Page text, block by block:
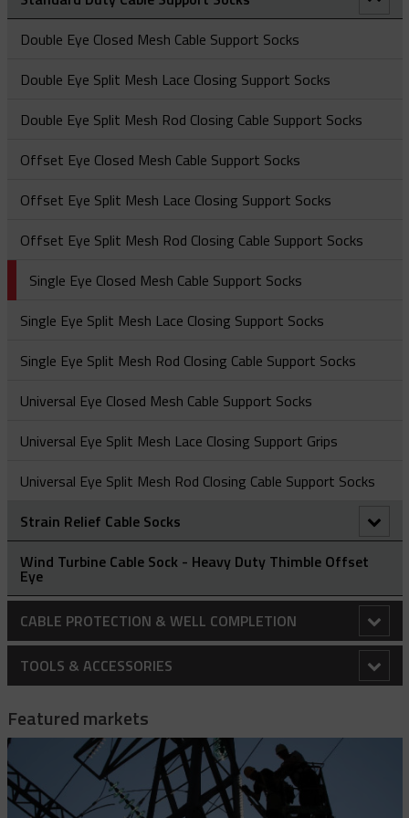
Heavy Duty Triple Corner Cable Laying Roller
Spliced Single Eye Multi-Weave Grip
LU Type - Lace Up Cable Socks
Marine Cable Socks - Single Eye
NO - Non-Metallic (Aramid) Offset Eye Cable Sock
Splicing Socks
Figure Of 8 ‘Swing Link’ Connector
Feed Tubes
Heavy Duty Support Socks – Single Eye Lace-Up
Heavy Duty Support Socks – Single Eye Rod Closing
Hooked Eye Conduit Support Cable Support Socks
Specialty Hose Restraint Socks - Y Type
Standard Duty Hose Restraint Socks - Double Eye
Locking Bale Bus/Service Drop Sock
Safety Spring
Service Drop Socks
Double Eye Closed Mesh Cable Support Socks
Double Eye Split Mesh Lace Closing Support Socks
Double Eye Split Mesh Rod Closing Cable Support Socks
Offset Eye Closed Mesh Cable Support Socks
Offset Eye Split Mesh Lace Closing Support Socks
Offset Eye Split Mesh Rod Closing Cable Support Socks
Single Eye Closed Mesh Cable Support Socks
Single Eye Split Mesh Lace Closing Support Socks
Single Eye Split Mesh Rod Closing Cable Support Socks
Universal Eye Closed Mesh Cable Support Socks
Universal Eye Split Mesh Lace Closing Support Grips
Universal Eye Split Mesh Rod Closing Cable Support Socks
Strain Relief Cable Socks
Deluxe Cord Socks
Dust-Tight Cord Socks
I-Grip Strain Relief
Stainless Steel Connector/Box Socks
Wind Turbine Cable Sock - Heavy Duty Thimble Offset
Eye
CABLE PROTECTION & WELL COMPLETION
Cable Protectors
Centralizing Cable Protectors
Cross Coupling Protectors
Bow Spring Centralizers
Hinged Bow Spring Centralizers
Installation Tools
Cable Protector - Hydraulic Installation Kit
Specialty Protectors
TOOLS & ACCESSORIES
2K Strap Hoist
35KV Jumper Clamp
Featured markets